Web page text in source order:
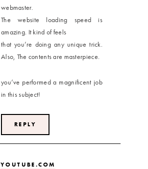
webmaster.
The website loading speed is
amazing. It kind of feels
that you’re doing any unique trick.
Also, The contents are masterpiece.
you’ve performed a magnificent job
in this subject!
REPLY
YOUTUBE.COM